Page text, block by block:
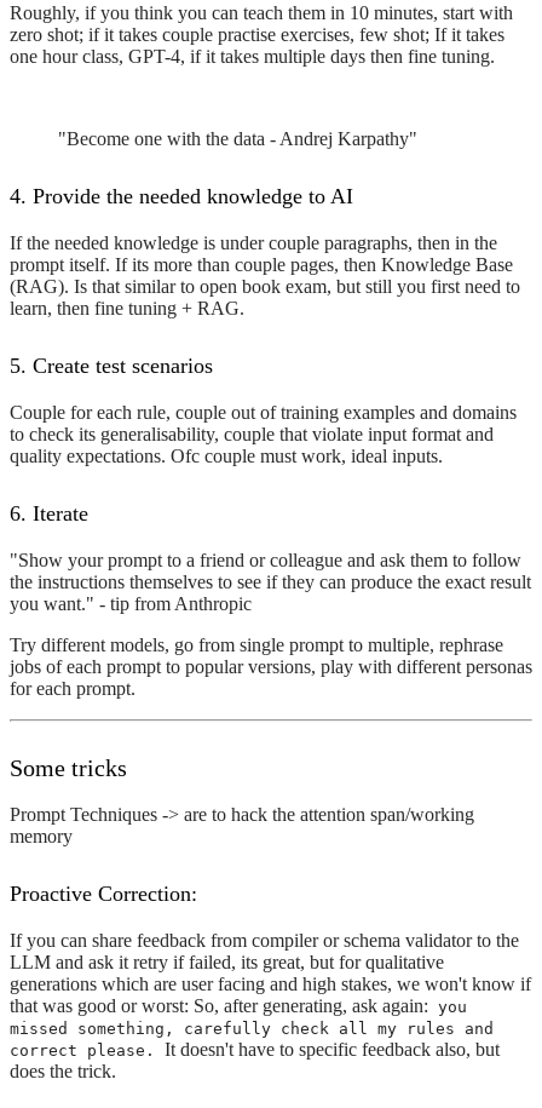
Roughly, if you think you can teach them in 10 minutes, start with
zero shot; if it takes couple practise exercises, few shot; If it takes
one hour class, GPT-4, if it takes multiple days then fine tuning.
"Become one with the data - Andrej Karpathy"
4. Provide the needed knowledge to AI
If the needed knowledge is under couple paragraphs, then in the
prompt itself. If its more than couple pages, then Knowledge Base
(RAG). Is that similar to open book exam, but still you first need to
learn, then fine tuning + RAG.
5. Create test scenarios
Couple for each rule, couple out of training examples and domains
to check its generalisability, couple that violate input format and
quality expectations. Ofc couple must work, ideal inputs.
6. Iterate
"Show your prompt to a friend or colleague and ask them to follow
the instructions themselves to see if they can produce the exact result
you want." - tip from Anthropic
Try different models, go from single prompt to multiple, rephrase
jobs of each prompt to popular versions, play with different personas
for each prompt.
Some tricks
Prompt Techniques -> are to hack the attention span/working
memory
Proactive Correction:
If you can share feedback from compiler or schema validator to the
LLM and ask it retry if failed, its great, but for qualitative
generations which are user facing and high stakes, we won't know if
that was good or worst: So, after generating, ask again: you
missed something, carefully check all my rules and
correct please.
It doesn't have to specific feedback also, but
does the trick.